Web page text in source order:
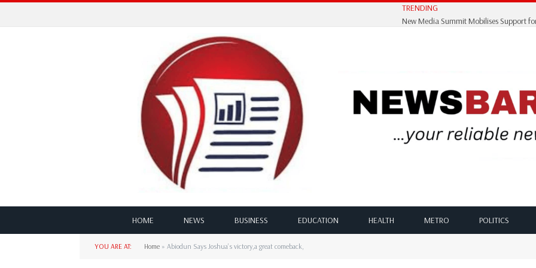
TRENDING
HOME NEWS BUSINESS EDUCATION HEALTH METRO POLITICS
YOU ARE AT: Home » Abiodun Says Joshua’s victory,a great comeback,